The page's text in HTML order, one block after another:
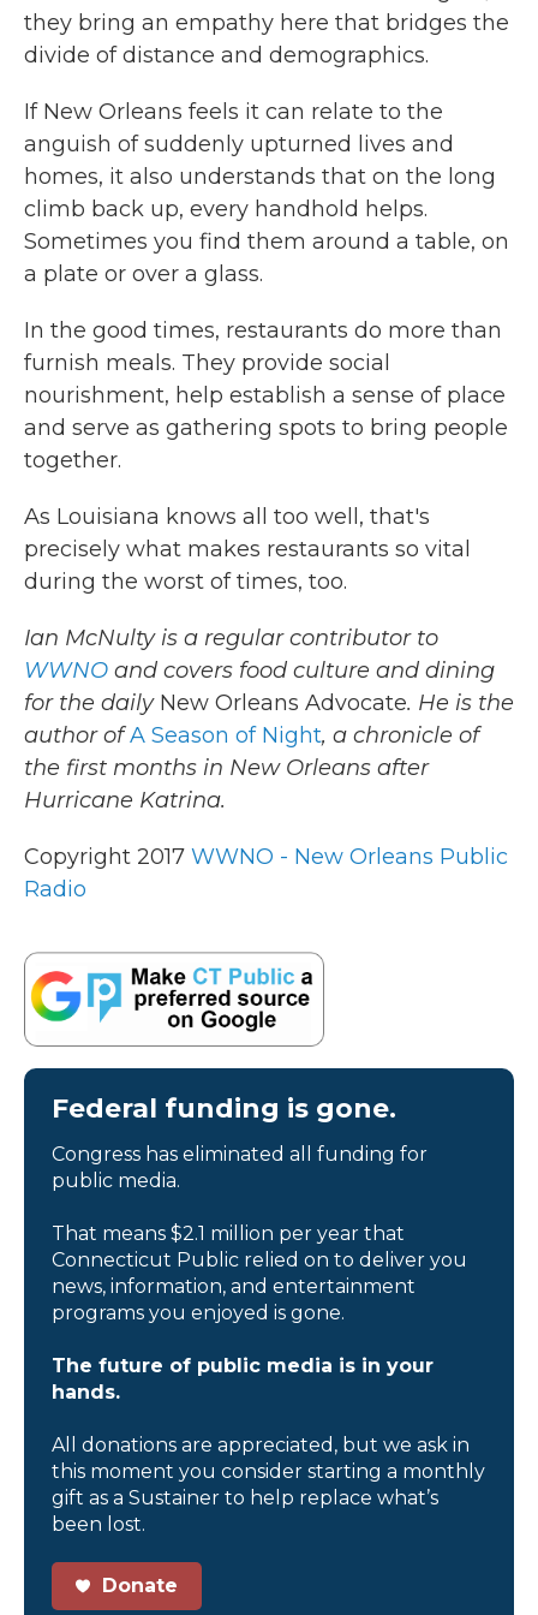
they bring an empathy here that bridges the
divide of distance and demographics.
If New Orleans feels it can relate to the
anguish of suddenly upturned lives and
homes, it also understands that on the long
climb back up, every handhold helps.
Sometimes you find them around a table, on
a plate or over a glass.
In the good times, restaurants do more than
furnish meals. They provide social
nourishment, help establish a sense of place
and serve as gathering spots to bring people
together.
As Louisiana knows all too well, that's
precisely what makes restaurants so vital
during the worst of times, too.
Ian McNulty is a regular contributor to
WWNO and covers food culture and dining
for the daily New Orleans Advocate. He is the
author ofA Season of Night, a chronicle of
the first months in New Orleans after
Hurricane Katrina.
Copyright 2017 WWNO - New Orleans Public
Radio
Federal funding is gone.
Congress has eliminated all funding for
public media.
That means $2.1 million per year that
Connecticut Public relied on to deliver you
news, information, and entertainment
programs you enjoyed is gone.
The future of public media is in your
hands.
All donations are appreciated, but we ask in
this moment you consider starting a monthly
gift as a Sustainer to help replace what’s
been lost.
Donate